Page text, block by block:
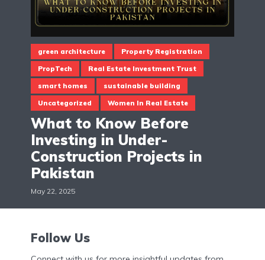
green architecture Property Registration
PropTech Real Estate Investment Trust
smart homes sustainable building
Uncategorized Women In Real Estate
What to Know Before
Investing in Under-
Construction Projects in
Pakistan
May 22, 2025
Follow Us